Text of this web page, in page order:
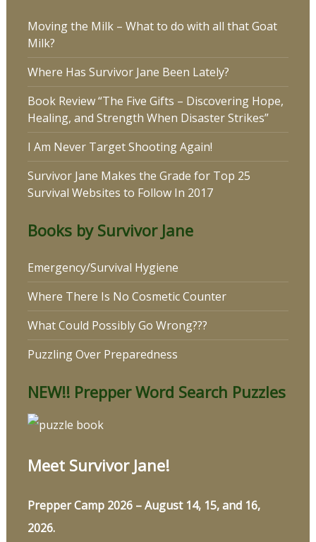
Moving the Milk – What to do with all that Goat
Milk?
Where Has Survivor Jane Been Lately?
Book Review “The Five Gifts – Discovering Hope,
Healing, and Strength When Disaster Strikes”
I Am Never Target Shooting Again!
Survivor Jane Makes the Grade for Top 25
Survival Websites to Follow In 2017
Books by Survivor Jane
Emergency/Survival Hygiene
Where There Is No Cosmetic Counter
What Could Possibly Go Wrong???
Puzzling Over Preparedness
NEW!! Prepper Word Search Puzzles
Meet Survivor Jane!
Prepper Camp 2026 – August 14, 15, and 16,
2026.